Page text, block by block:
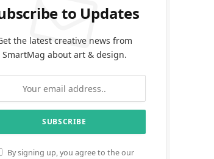
to Updates
the latest creative news from
SmartMag about art & design.
By signing up, you agree to the our